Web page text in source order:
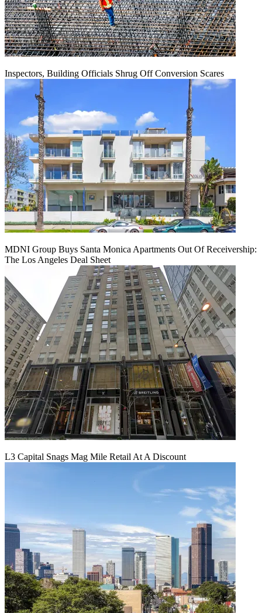
Inspectors, Building Officials Shrug Off Conversion Scares
MDNI Group Buys Santa Monica Apartments Out Of Receivership:
The Los Angeles Deal Sheet
L3 Capital Snags Mag Mile Retail At A Discount